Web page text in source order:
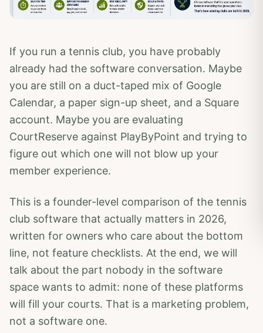
If you run a tennis club, you have probably
already had the software conversation. Maybe
you are still on a duct-taped mix of Google
Calendar, a paper sign-up sheet, and a Square
account. Maybe you are evaluating
CourtReserve against PlayByPoint and trying to
figure out which one will not blow up your
member experience.
This is a founder-level comparison of the tennis
club software that actually matters in 2026,
written for owners who care about the bottom
line, not feature checklists. At the end, we will
talk about the part nobody in the software
space wants to admit: none of these platforms
will fill your courts. That is a marketing problem,
not a software one.